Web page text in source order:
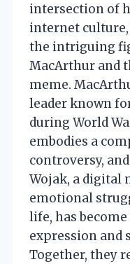
intersection of
internet
the intriguing
MacArthur and
meme.
leader known
during World
embodies a
controversy,
Wojak, a digital
emotional
life, has
expression and
Together, they